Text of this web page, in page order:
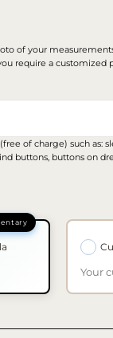
of your
require a customized
of charge) such as:
buttons, buttons on
Your